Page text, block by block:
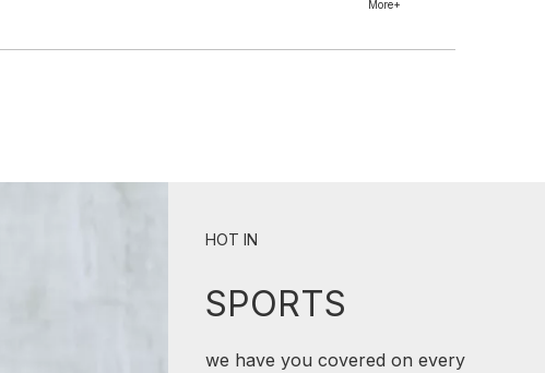
More+
HOT IN
SPORTS
we have you covered on every